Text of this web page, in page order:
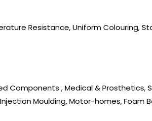
Resistance, Uniform Colouring,
Components , Medical & Prosthetics,
Moulding, Motor-homes, Foam